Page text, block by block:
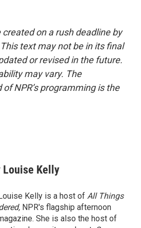
on a rush deadline by
text may not be in its final
or revised in the future.
may vary. The
NPR’s programming is the
Louise Kelly
Kelly is a host of All Things
NPR's flagship afternoon
She is also the host of